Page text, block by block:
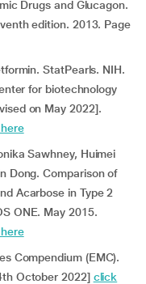
Drugs and Glucagon.
edition. 2013. Page
StatPearls. NIH.
for biotechnology
on May 2022].
Sawhney, Huimei
Dong. Comparison of
Acarbose in Type 2
ONE. May 2015.
Compendium (EMC).
October 2022] click